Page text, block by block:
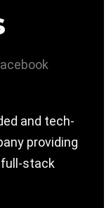
and tech-
providing
stack